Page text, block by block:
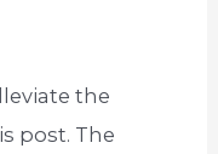
the
post. The